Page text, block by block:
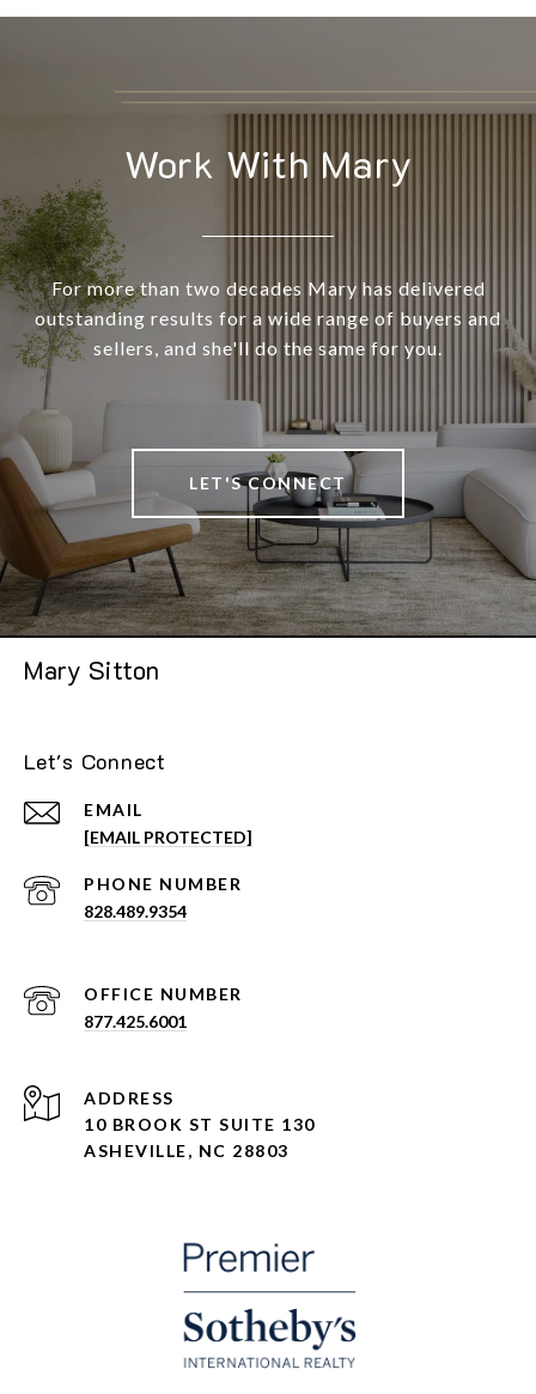
Work With Mary
For more than two decades Mary has delivered
outstanding results for a wide range of buyers and
sellers, and she'll do the same for you.
LET'S CONNECT
Mary Sitton
Let's Connect
EMAIL
[EMAIL PROTECTED]
PHONE NUMBER
828.489.9354
877.425.6001
ADDRESS
10 BROOK ST SUITE 130
ASHEVILLE, NC 28803